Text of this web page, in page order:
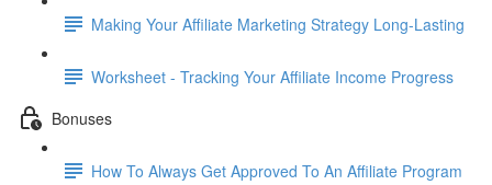
Making Your Affiliate Marketing Strategy Long-Lasting
Worksheet - Tracking Your Affiliate Income Progress
Bonuses
How To Always Get Approved To An Affiliate Program